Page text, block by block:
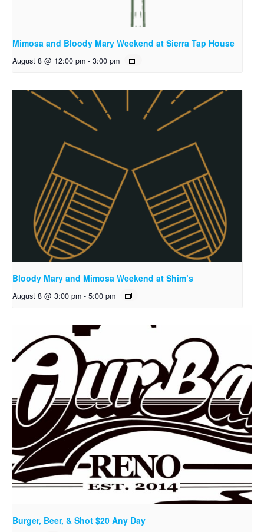
Mimosa and Bloody Mary Weekend at Sierra Tap House
August 8 @ 12:00 pm - 3:00 pm
Bloody Mary and Mimosa Weekend at Shim’s
August 8 @ 3:00 pm - 5:00 pm
Burger, Beer, & Shot $20 Any Day